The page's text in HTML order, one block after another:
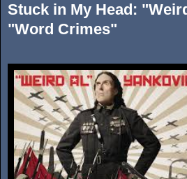
Stuck in My Head:
"Word Crimes"